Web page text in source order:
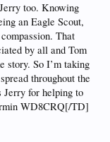
too. Knowing
an Eagle Scout,
That
by all and Tom
story. So I’m taking
throughout the
Jerry for helping to
WD8CRQ[/TD]